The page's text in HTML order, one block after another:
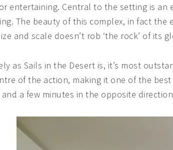
entertaining. Central to the setting is
The beauty of this complex, in fact
and scale doesn’t rob ‘the rock’ of its
as Sails in the Desert is, it’s most
of the action, making it one of the
and a few minutes in the opposite